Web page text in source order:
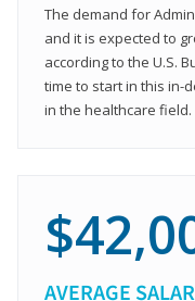
The demand for
and it is expected to
according to the U.S.
time to start in this in-
in the healthcare field.
AVERAGE